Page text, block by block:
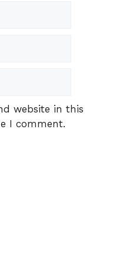
website in this
I comment.